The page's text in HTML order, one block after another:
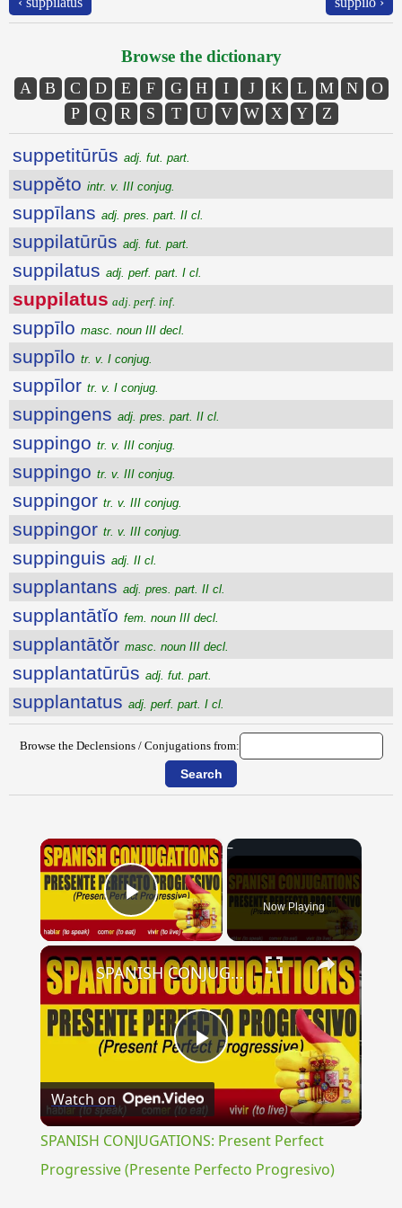
Browse the dictionary
A B C D E F G H I J K L M N
O
P
Q R S T U V W X Y Z
suppetitūrūs adj. fut. part.
suppĕto intr. v. III conjug.
suppīlans adj. pres. part. II cl.
suppilatūrūs adj. fut. part.
suppilatus adj. perf. part. I cl.
suppilatus adj. perf. inf.
suppīlo masc. noun III decl.
suppīlo tr. v. I conjug.
suppīlor tr. v. I conjug.
suppingens adj. pres. part. II cl.
suppingo tr. v. III conjug.
suppingo tr. v. III conjug.
suppingor tr. v. III conjug.
suppingor tr. v. III conjug.
suppinguis adj. II cl.
supplantans adj. pres. part. II cl.
supplantātĭo fem. noun III decl.
supplantātŏr masc. noun III decl.
supplantatūrūs adj. fut. part.
supplantatus adj. perf. part. I cl.
Browse the Declensions / Conjugations from:
×
Play Video Now Playing
×
Play
Video
SPANISH CONJUGATIONS: Present Perfect Progressive (Presente Perfecto Progresivo)
Watch on
SPANISH CONJUGATIONS: Present Perfect
Progressive (Presente Perfecto Progresivo)